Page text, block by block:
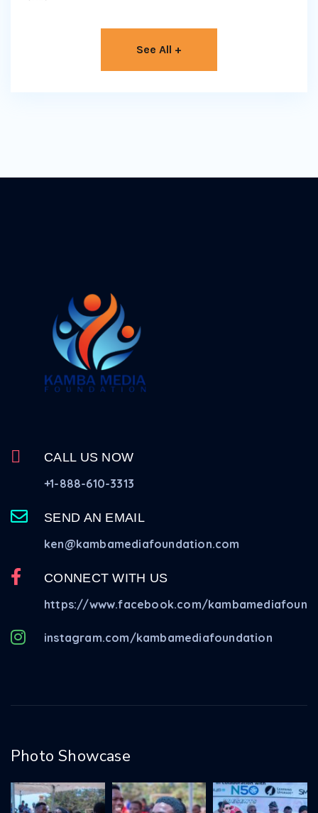
See All +
CALL US NOW
+1-888-610-3313
SEND AN EMAIL
ken@kambamediafoundation.com
CONNECT WITH US
https://www.facebook.com/
instagram.com/kambamediafoundation
Photo Showcase